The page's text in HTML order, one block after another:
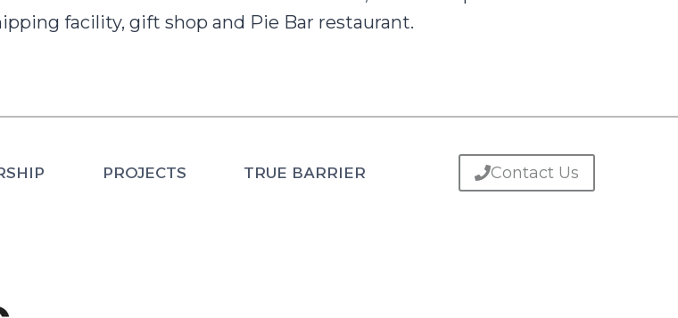
facility, gift shop and Pie Bar restaurant.
PROJECTS TRUE BARRIER Contact Us